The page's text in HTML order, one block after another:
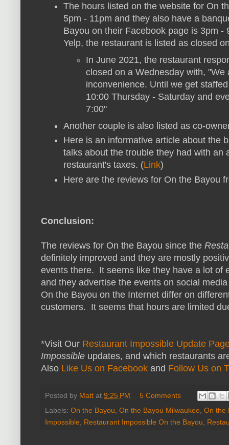
The hours listed on the website for On
5pm - 11pm and they also have a
Bayou on their Facebook page is 3pm
Yelp, the restaurant is listed as closed
In June 2021, the restaurant
closed on a Wednesday with, "We
inconvenience. Until we get
10:00 Thursday - Saturday and
7:00"
Another couple is also listed as co-
Here is an informative article about the
talks about the trouble they had with an
restaurant's taxes. (Link)
Here are the reviews for On the Bayou
Conclusion:
The reviews for On the Bayou since the
definitely improved and they are mostly
events there. It seems like they have a lot of
and they advertise the events on social
On the Bayou on the Internet differ on
customers. It seems that hours are limited
*Visit Our Restaurant Impossible Update
Impossible updates, and which restaurants
Also Like Us on Facebook and Follow Us on
Posted by Matt at 9:25 PM
5 Comments
Labels: On the Bayou On the Bayou Milwaukee On the
Impossible
Restaurant Impossible On the Bayou